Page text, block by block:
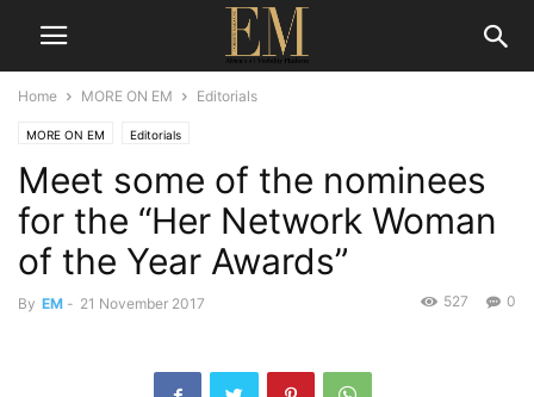
Home MORE ON EM Editorials
MORE ON EM Editorials
Meet some of the nominees
for the “Her Network Woman
of the Year Awards”
By EM - 21 November 2017 0
527